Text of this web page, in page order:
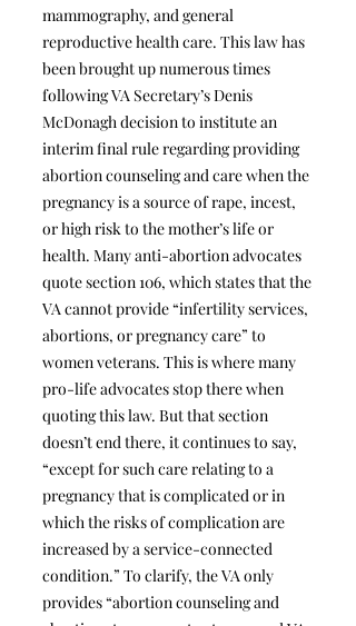
mammography, and general
reproductive health care. This law has
been brought up numerous times
following VA Secretary’s Denis
McDonagh decision to institute an
interim final rule regarding providing
abortion counseling and care when the
pregnancy is a source of rape, incest,
or high risk to the mother’s life or
health. Many anti-abortion advocates
quote section 106, which states that the
VA cannot provide “infertility services,
abortions, or pregnancy care” to
women veterans. This is where many
pro-life advocates stop there when
quoting this law. But that section
doesn’t end there, it continues to say,
“except for such care relating to a
pregnancy that is complicated or in
which the risks of complication are
increased by a service-connected
condition.” To clarify, the VA only
provides “abortion counseling and